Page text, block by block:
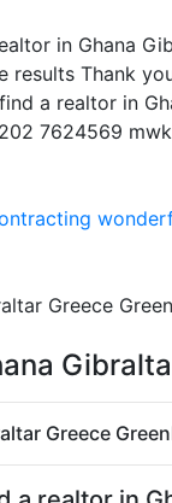
in Ghana
results Thank
a realtor in
7624569
Greece
Greece